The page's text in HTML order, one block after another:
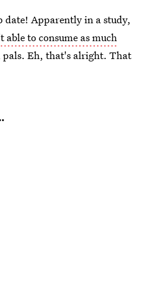
date! Apparently in a study,
to consume as much
pals. Eh, that's alright. That